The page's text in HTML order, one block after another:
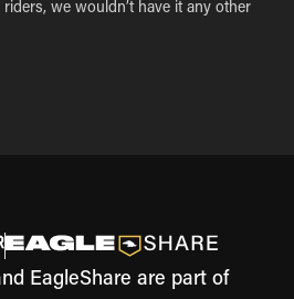
we wouldn’t have it any other
EagleShare are part of